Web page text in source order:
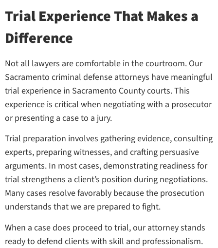
Trial Experience That Makes a
Difference
Not all lawyers are comfortable in the courtroom. Our
Sacramento criminal defense attorneys have meaningful
trial experience in Sacramento County courts. This
experience is critical when negotiating with a prosecutor
or presenting a case to a jury.
Trial preparation involves gathering evidence, consulting
experts, preparing witnesses, and crafting persuasive
arguments. In most cases, demonstrating readiness for
trial strengthens a client’s position during negotiations.
Many cases resolve favorably because the prosecution
understands that we are prepared to fight.
When a case does proceed to trial, our attorney stands
ready to defend clients with skill and professionalism.